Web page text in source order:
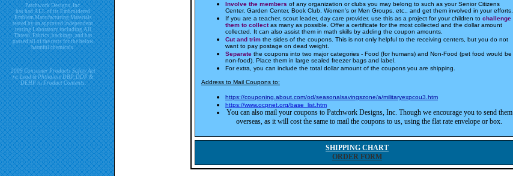
Patchwork Designs, Inc.
has had ALL of its Embroidered
Emblem Manufacturing Materials
tested by an approved independent
testing Laboratory including All
Thread, Fabrics, backings, and has
passed all of the tests for the below
harmful chemicals.
2009 Consumer Products Safety Act
re. Lead & Phthalate DBP, DDP &
DEHP in Product Contents.
Involve the members of any organization or clubs you may belong to such as your Senior Citizens
Center, Garden Center, Book Club, Women's or Men Groups, etc., and get them involved in your efforts.
If you are a teacher, scout leader, day care provider. use this as a project for your children to challenge
them to collectas many as possible. Offer a certificate for the most collected and the dollar amount
collected. It can also assist them in math skills by adding the coupon amounts.
Cut and trim the sides of the coupons. This is not only helpful to the receiving centers, but you do not
want to pay postage on dead weight.
Separate the coupons into two major categories - Food (for humans) and Non-Food (pet food would be
non-food). Place them in large sealed freezer bags and label.
For extra, you can include the total dollar amount of the coupons you are shipping.
Address to Mail Coupons to:
https://couponing.about.com/od/seasonalsavingszone/a/militaryexpcou3.htm
https://www.ocpnet.org/base_list.htm
You can also mail your coupons to Patchwork Designs, Inc. Though we encourage you to send them
overseas, as it will cost the same to mail the coupons to us, using the flat rate envelope or box.
SHIPPING CHART
ORDER FORM